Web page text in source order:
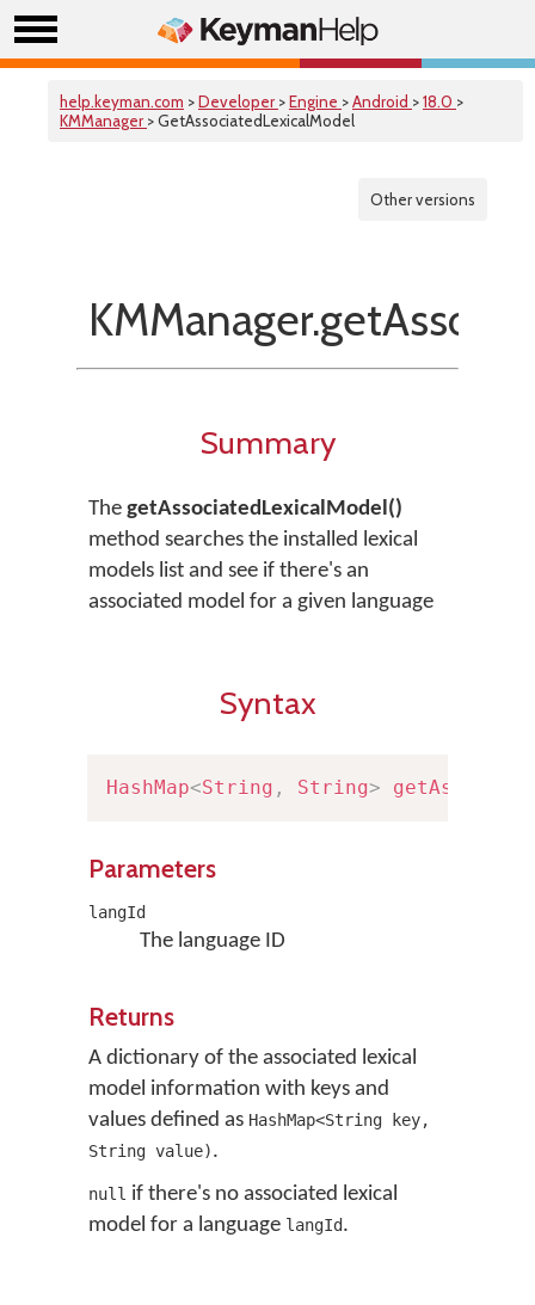
help.keyman.com >Developer >Engine >Android >18.0 >
KMManager > GetAssociatedLexicalModel
Other versions
Summary
The getAssociatedLexicalModel()
method searches the installed lexical
models list and see if there's an
associated model for a given language
Syntax
HashMap<String , String>
Parameters
langId
The language ID
Returns
A dictionary of the associated lexical
model information with keys and
values defined as HashMap<String key,
String value).
null if there's no associated lexical
model for a language langId.